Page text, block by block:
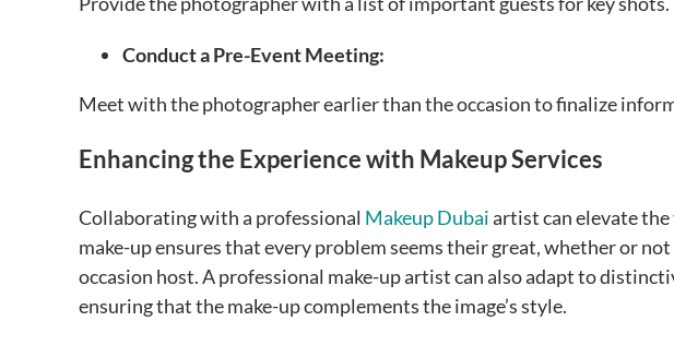
Conduct a Pre-Event Meeting:
Meet with the photographer earlier than the occasion to finalize
Enhancing the Experience with Makeup Services
Collaborating with a professional Makeup Dubaiartist can elevate
make-up ensures that every problem seems their great, whether or
occasion host. A professional make-up artist can also adapt to
ensuring that the make-up complements the image’s style.